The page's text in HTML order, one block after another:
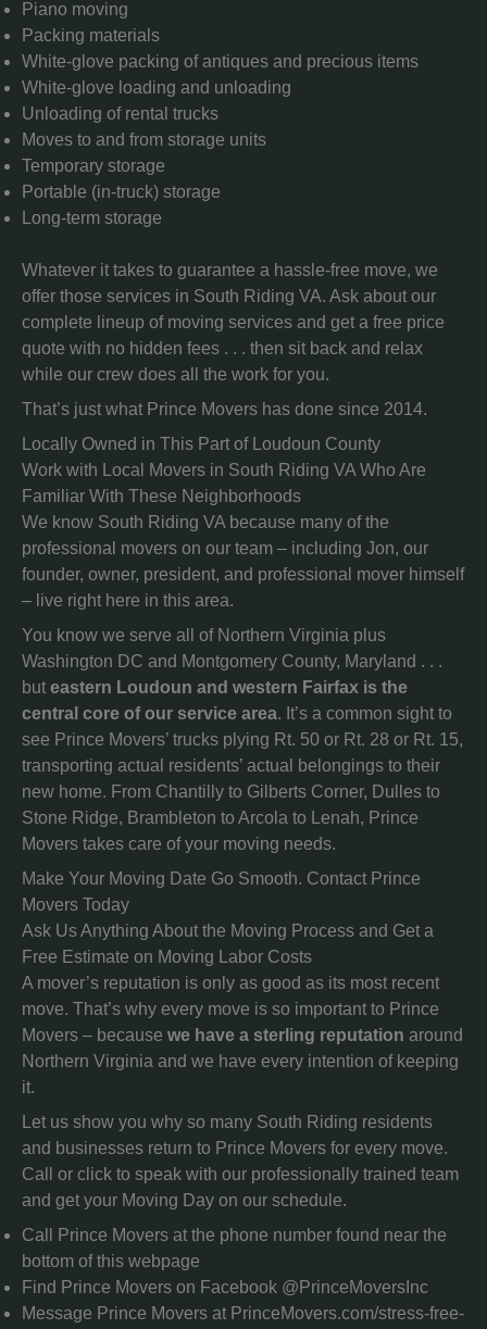
Piano moving
Packing materials
White-glove packing of antiques and precious items
White-glove loading and unloading
Unloading of rental trucks
Moves to and from storage units
Temporary storage
Portable (in-truck) storage
Long-term storage
Whatever it takes to guarantee a hassle-free move, we
offer those services in South Riding VA. Ask about our
complete lineup of moving services and get a free price
quote with no hidden fees . . . then sit back and relax
while our crew does all the work for you.
That’s just what Prince Movers has done since 2014.
Locally Owned in This Part of Loudoun County
Work with Local Movers in South Riding VA Who Are
Familiar With These Neighborhoods
We know South Riding VA because many of the
professional movers on our team – including Jon, our
founder, owner, president, and professional mover himself
– live right here in this area.
You know we serve all of Northern Virginia plus
Washington DC and Montgomery County, Maryland . . .
but eastern Loudoun and western Fairfax is the
central core of our service area. It’s a common sight to
see Prince Movers’ trucks plying Rt. 50 or Rt. 28 or Rt. 15,
transporting actual residents’ actual belongings to their
new home. From Chantilly to Gilberts Corner, Dulles to
Stone Ridge, Brambleton to Arcola to Lenah, Prince
Movers takes care of your moving needs.
Make Your Moving Date Go Smooth. Contact Prince
Movers Today
Ask Us Anything About the Moving Process and Get a
Free Estimate on Moving Labor Costs
A mover’s reputation is only as good as its most recent
move. That’s why every move is so important to Prince
Movers – because we have a sterling reputation around
Northern Virginia and we have every intention of keeping
it.
Let us show you why so many South Riding residents
and businesses return to Prince Movers for every move.
Call or click to speak with our professionally trained team
and get your Moving Day on our schedule.
Call Prince Movers at the phone number found near the
bottom of this webpage
Find Prince Movers on Facebook @PrinceMoversInc
Message Prince Movers at PrinceMovers.com/stress-free-